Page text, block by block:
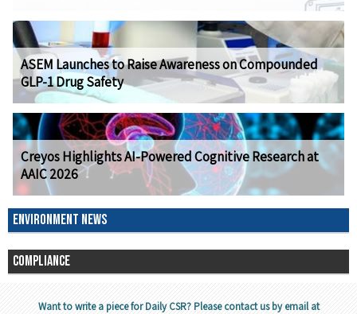
ASEM Launches to Raise Awareness on Compounded
GLP-1 Drug Safety
Creyos Highlights AI-Powered Cognitive Research at
AAIC 2026
ENVIRONMENT NEWS
COMPLIANCE
Want to write a piece for Daily CSR? Please contact us by email at